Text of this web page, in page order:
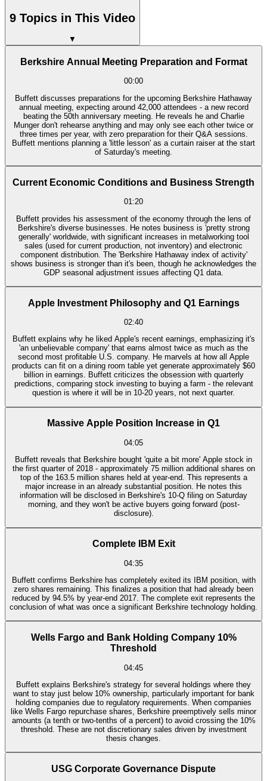
9 Topics in This Video
▼
Berkshire Annual Meeting Preparation and Format
00:00
Buffett discusses preparations for the upcoming Berkshire Hathaway
annual meeting, expecting around 42,000 attendees - a new record
beating the 50th anniversary meeting. He reveals he and Charlie
Munger don't rehearse anything and may only see each other twice or
three times per year, with zero preparation for their Q&A sessions.
Buffett mentions planning a 'little lesson' as a curtain raiser at the start
of Saturday's meeting.
Current Economic Conditions and Business Strength
01:20
Buffett provides his assessment of the economy through the lens of
Berkshire's diverse businesses. He notes business is 'pretty strong
generally' worldwide, with significant increases in metalworking tool
sales (used for current production, not inventory) and electronic
component distribution. The 'Berkshire Hathaway index of activity'
shows business is stronger than it's been, though he acknowledges the
GDP seasonal adjustment issues affecting Q1 data.
Apple Investment Philosophy and Q1 Earnings
02:40
Buffett explains why he liked Apple's recent earnings, emphasizing it's
'an unbelievable company' that earns almost twice as much as the
second most profitable U.S. company. He marvels at how all Apple
products can fit on a dining room table yet generate approximately $60
billion in earnings. Buffett criticizes the obsession with quarterly
predictions, comparing stock investing to buying a farm - the relevant
question is where it will be in 10-20 years, not next quarter.
Massive Apple Position Increase in Q1
04:05
Buffett reveals that Berkshire bought 'quite a bit more' Apple stock in
the first quarter of 2018 - approximately 75 million additional shares on
top of the 163.5 million shares held at year-end. This represents a
major increase in an already substantial position. He notes this
information will be disclosed in Berkshire's 10-Q filing on Saturday
morning, and they won't be active buyers going forward (post-
disclosure).
Complete IBM Exit
04:35
Buffett confirms Berkshire has completely exited its IBM position, with
zero shares remaining. This finalizes a position that had already been
reduced by 94.5% by year-end 2017. The complete exit represents the
conclusion of what was once a significant Berkshire technology holding.
Wells Fargo and Bank Holding Company 10%
Threshold
04:45
Buffett explains Berkshire's strategy for several holdings where they
want to stay just below 10% ownership, particularly important for bank
holding companies due to regulatory requirements. When companies
like Wells Fargo repurchase shares, Berkshire preemptively sells minor
amounts (a tenth or two-tenths of a percent) to avoid crossing the 10%
threshold. These are not discretionary sales driven by investment
thesis changes.
USG Corporate Governance Dispute